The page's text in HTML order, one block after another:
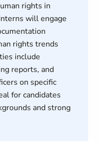
rights in
will engage
rights trends
include
reports, and
on specific
for candidates
and strong